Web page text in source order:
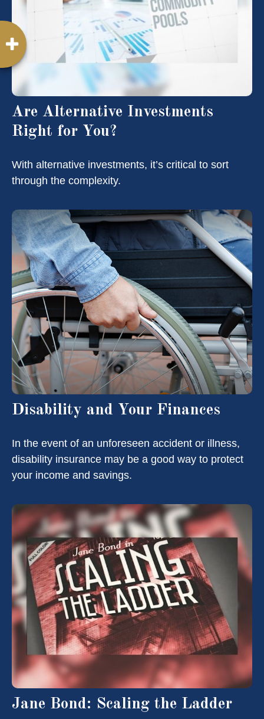
Are Alternative Investments
Right for You?
With alternative investments, it’s critical to sort
through the complexity.
Disability and Your Finances
In the event of an unforeseen accident or illness,
disability insurance may be a good way to protect
your income and savings.
Jane Bond: Scaling the Ladder